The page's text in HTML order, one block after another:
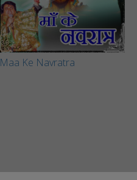
Maa Ke Navratra